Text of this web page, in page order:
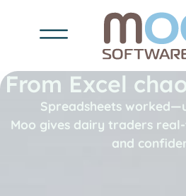
From Excel
Spreadsheets
Moo gives dairy traders
and